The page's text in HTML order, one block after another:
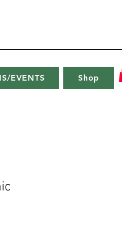
EVENTS Shop